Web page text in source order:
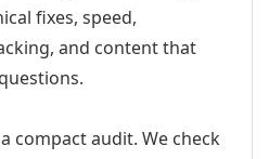
fixes, speed,
and content that
compact audit. We check